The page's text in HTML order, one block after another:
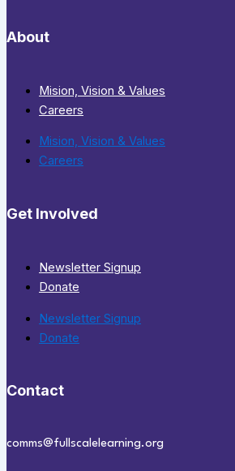
About
Mision, Vision & Values
Careers
Mision, Vision & Values
Careers
Get Involved
Newsletter Signup
Donate
Newsletter Signup
Donate
Contact
comms@fullscalelearning.org